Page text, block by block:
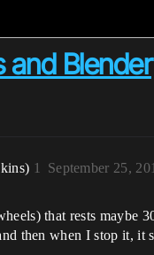
and Blender
September 25,
1
that rests
then when I stop it,